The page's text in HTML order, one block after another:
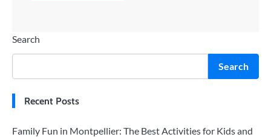
Search
Search
Recent Posts
Family Fun in Montpellier: The Best Activities for Kids and